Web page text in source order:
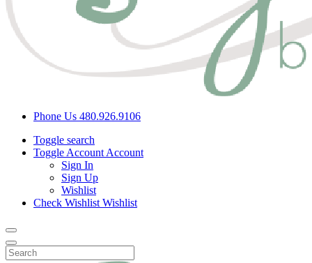
Phone Us 480.926.9106
Toggle search
Toggle Account Account
Sign In
Sign Up
Wishlist
Check Wishlist Wishlist